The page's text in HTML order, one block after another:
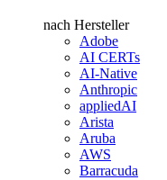
nach Hersteller
Adobe
AI CERTs
AI-Native
Anthropic
appliedAI
Arista
Aruba
AWS
Barracuda